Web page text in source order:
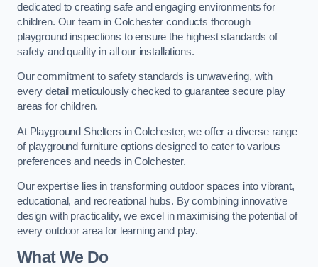
dedicated to creating safe and engaging environments for
children. Our team in Colchester conducts thorough
playground inspections to ensure the highest standards of
safety and quality in all our installations.
Our commitment to safety standards is unwavering, with
every detail meticulously checked to guarantee secure play
areas for children.
At Playground Shelters in Colchester, we offer a diverse range
of playground furniture options designed to cater to various
preferences and needs in Colchester.
Our expertise lies in transforming outdoor spaces into vibrant,
educational, and recreational hubs. By combining innovative
design with practicality, we excel in maximising the potential of
every outdoor area for learning and play.
What We Do